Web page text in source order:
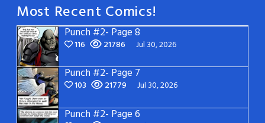
Most Recent Comics!
Punch #2- Page 8
116 21786 Jul 30, 2026
Punch #2- Page 7
103 21779 Jul 30, 2026
Punch #2- Page 6